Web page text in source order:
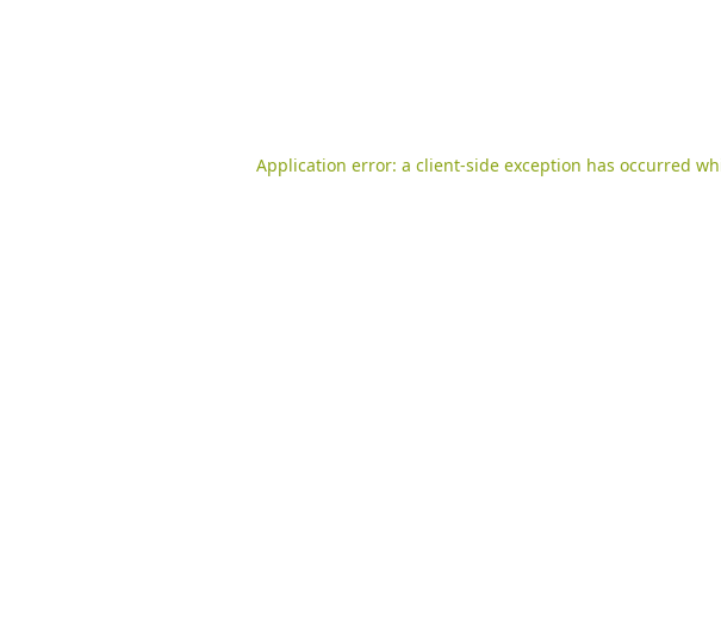
Application error: a client-side exception has occurred